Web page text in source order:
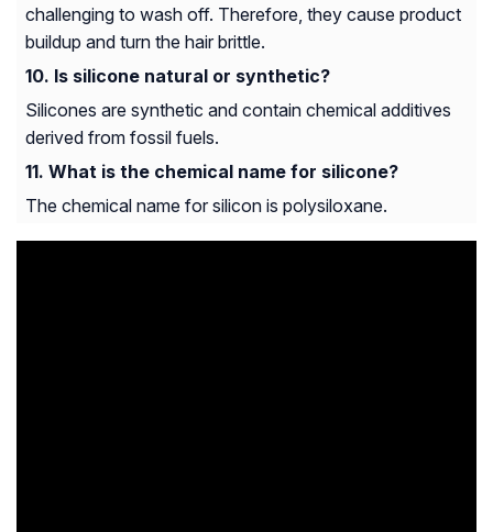
challenging to wash off. Therefore, they cause product
buildup and turn the hair brittle.
Is silicone natural or synthetic?
Silicones are synthetic and contain chemical additives
derived from fossil fuels.
What is the chemical name for silicone?
The chemical name for silicon is polysiloxane.